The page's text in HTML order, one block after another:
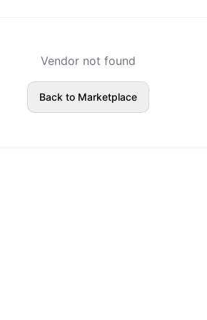
Vendor not found
Back to Marketplace